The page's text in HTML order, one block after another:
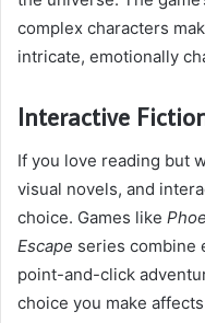
complex characters
intricate, emotionally
Interactive
If you love reading but
visual novels, and
choice. Games like
Escape series combine
point-and-click
choice you make